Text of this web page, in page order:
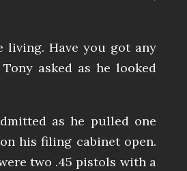
living. Have you got any
asked as he looked
as he pulled one
his filing cabinet open.
two .45 pistols with a